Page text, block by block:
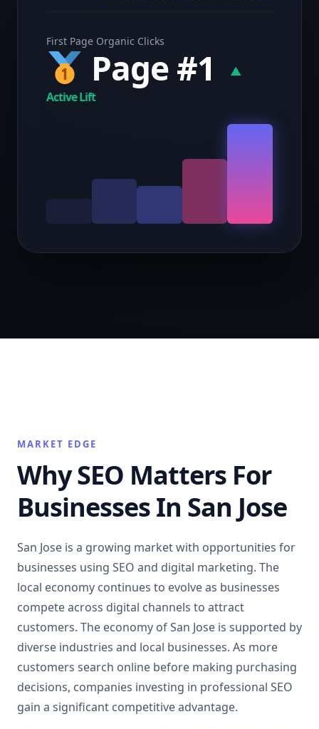
First Page Organic Clicks
Page #1
▲
Active Lift
MARKET EDGE
Why SEO Matters For
Businesses In San Jose
San Jose is a growing market with opportunities for
businesses using SEO and digital marketing. The
local economy continues to evolve as businesses
compete across digital channels to attract
customers. The economy of San Jose is supported by
diverse industries and local businesses. As more
customers search online before making purchasing
decisions, companies investing in professional SEO
gain a significant competitive advantage.